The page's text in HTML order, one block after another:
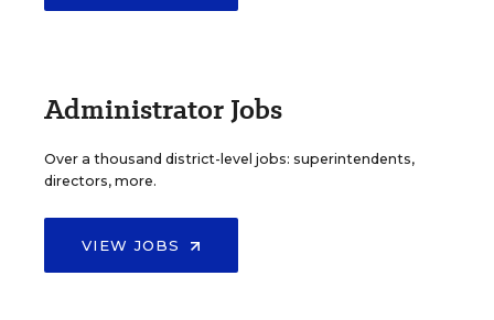
Administrator Jobs
Over a thousand district-level jobs: superintendents,
directors, more.
VIEW JOBS